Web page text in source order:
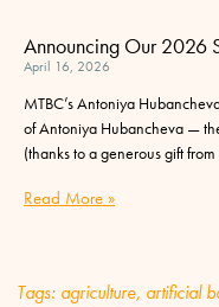
Announcing Our 2026
April 16, 2026
MTBC’s Antoniya
of Antoniya Hubancheva —
(thanks to a generous gift
Read More »
Tags: agriculture, artificial